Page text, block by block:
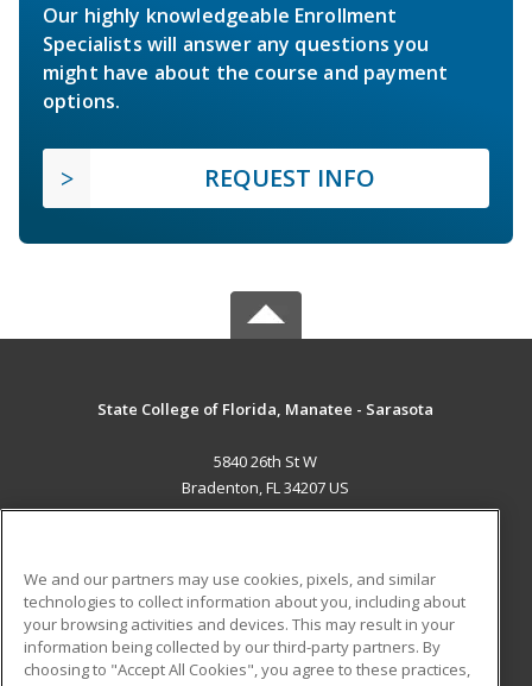
Our highly knowledgeable Enrollment
Specialists will answer any questions you
might have about the course and payment
options.
REQUEST INFO
State College of Florida, Manatee - Sarasota
5840 26th St W
Bradenton, FL 34207 US
ADDITIONAL RESOURCES
Military
Financial Assistance
Student Blog
We and our partners may use cookies, pixels, and similar
technologies to collect information about you, including about
your browsing activities and devices. This may result in your
information being collected by our third-party partners. By
choosing to "Accept All Cookies", you agree to these practices,